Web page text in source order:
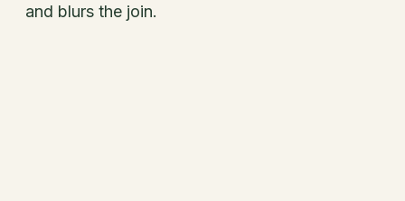
and blurs the join.